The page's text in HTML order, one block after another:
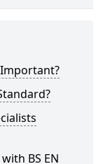
Important?
BS EN